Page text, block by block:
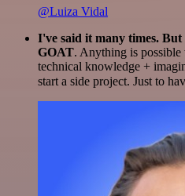
@Luiza Vidal
I've said it many times.
GOAT. Anything is possible
technical knowledge +
start a side project. Just to